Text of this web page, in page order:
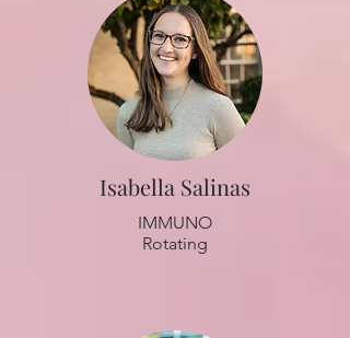
Isabella Salinas
IMMUNO
Rotating